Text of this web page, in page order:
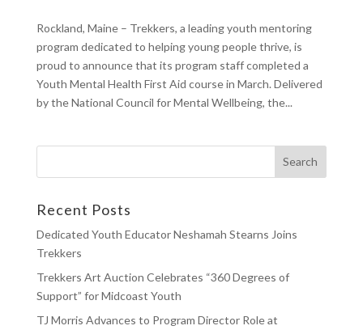
Rockland, Maine – Trekkers, a leading youth mentoring
program dedicated to helping young people thrive, is
proud to announce that its program staff completed a
Youth Mental Health First Aid course in March. Delivered
by the National Council for Mental Wellbeing, the...
Recent Posts
Dedicated Youth Educator Neshamah Stearns Joins
Trekkers
Trekkers Art Auction Celebrates “360 Degrees of
Support” for Midcoast Youth
TJ Morris Advances to Program Director Role at